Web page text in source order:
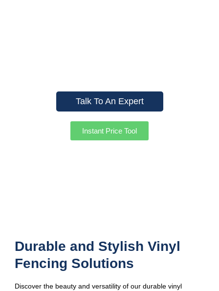
Talk To An Expert
Instant Price Tool
Durable and Stylish Vinyl
Fencing Solutions
Discover the beauty and versatility of our durable vinyl